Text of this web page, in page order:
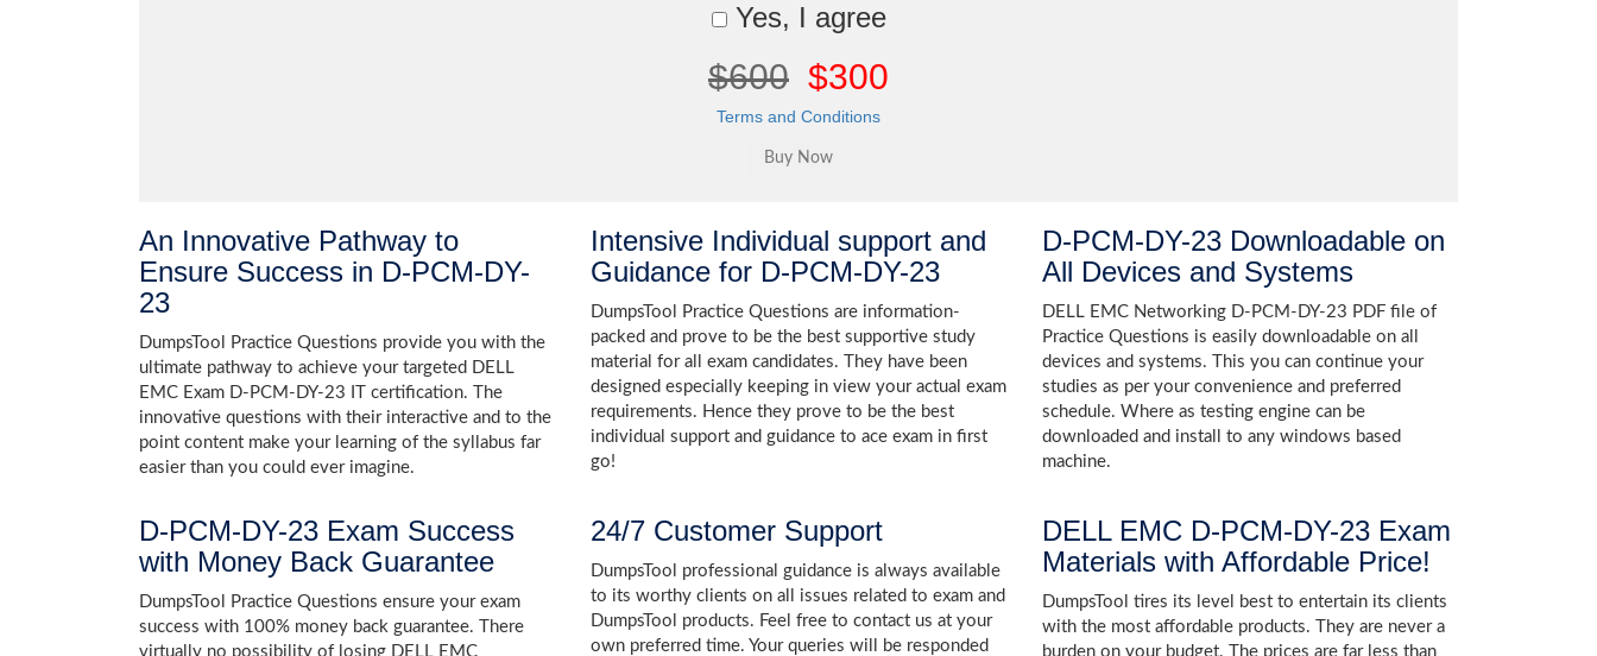
Yes, I agree
$600 $300
Terms and Conditions
An Innovative Pathway to
Ensure Success in D-PCM-DY-
23
DumpsTool Practice Questions provide you with the
ultimate pathway to achieve your targeted DELL
EMC Exam D-PCM-DY-23 IT certification. The
innovative questions with their interactive and to the
point content make your learning of the syllabus far
easier than you could ever imagine.
Intensive Individual support and
Guidance for D-PCM-DY-23
DumpsTool Practice Questions are information-
packed and prove to be the best supportive study
material for all exam candidates. They have been
designed especially keeping in view your actual exam
requirements. Hence they prove to be the best
individual support and guidance to ace exam in first
go!
D-PCM-DY-23 Downloadable on
All Devices and Systems
DELL EMC Networking D-PCM-DY-23 PDF file of
Practice Questions is easily downloadable on all
devices and systems. This you can continue your
studies as per your convenience and preferred
schedule. Where as testing engine can be
downloaded and install to any windows based
machine.
D-PCM-DY-23 Exam Success
with Money Back Guarantee
DumpsTool Practice Questions ensure your exam
success with 100% money back guarantee. There
virtually no possibility of losing DELL EMC
24/7 Customer Support
DumpsTool professional guidance is always available
to its worthy clients on all issues related to exam and
DumpsTool products. Feel free to contact us at your
own preferred time. Your queries will be responded
DELL EMC D-PCM-DY-23 Exam
Materials with Affordable Price!
DumpsTool tires its level best to entertain its clients
with the most affordable products. They are never a
burden on your budget. The prices are far less than